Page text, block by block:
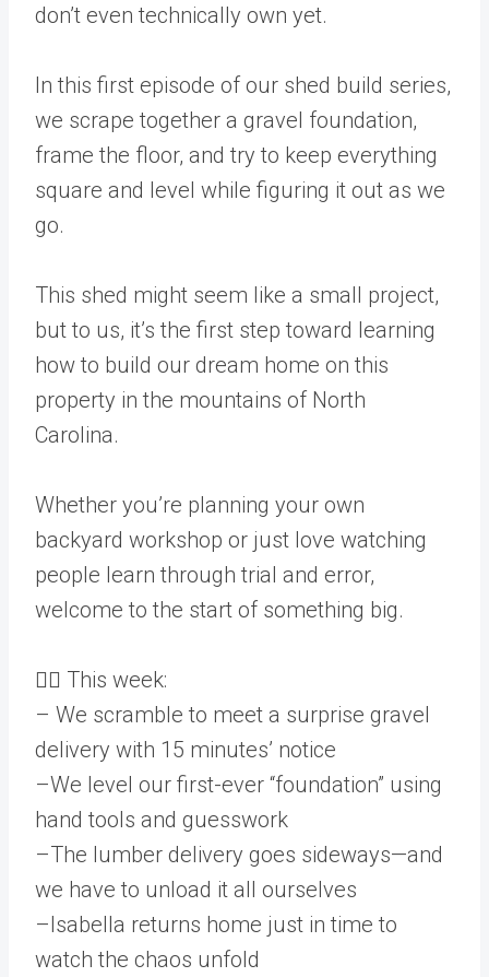
don’t even technically own yet.
In this first episode of our shed build series,
we scrape together a gravel foundation,
frame the floor, and try to keep everything
square and level while figuring it out as we
go.
This shed might seem like a small project,
but to us, it’s the first step toward learning
how to build our dream home on this
property in the mountains of North
Carolina.
Whether you’re planning your own
backyard workshop or just love watching
people learn through trial and error,
welcome to the start of something big.
👷‍♂️ This week:
– We scramble to meet a surprise gravel
delivery with 15 minutes’ notice
–We level our first-ever “foundation” using
hand tools and guesswork
–The lumber delivery goes sideways—and
we have to unload it all ourselves
–Isabella returns home just in time to
watch the chaos unfold